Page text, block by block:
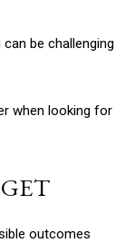
be challenging
when looking for
outcomes